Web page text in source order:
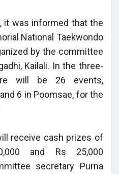
it was informed that the
National Taekwondo
by the committee
Kailali. In the three-
will be 26 events,
6 in Poomsae, for the
receive cash prizes of
and Rs 25,000
secretary Purna